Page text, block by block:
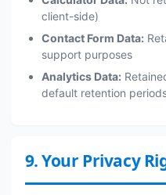
client-side)
Contact Form Data:
support purposes
Analytics Data:
default retention
9. Your Privacy